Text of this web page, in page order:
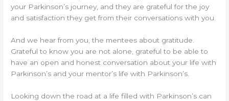
your Parkinson’s journey, and they are grateful for the joy
and satisfaction they get from their conversations with you.
And we hear from you, the mentees about gratitude.
Grateful to know you are not alone, grateful to be able to
have an open and honest conversation about your life with
Parkinson’s and your mentor’s life with Parkinson’s.
Looking down the road at a life filled with Parkinson’s can